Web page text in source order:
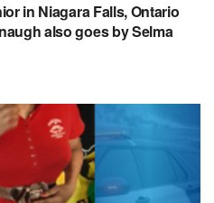
in Niagara Falls, Ontario
also goes by Selma